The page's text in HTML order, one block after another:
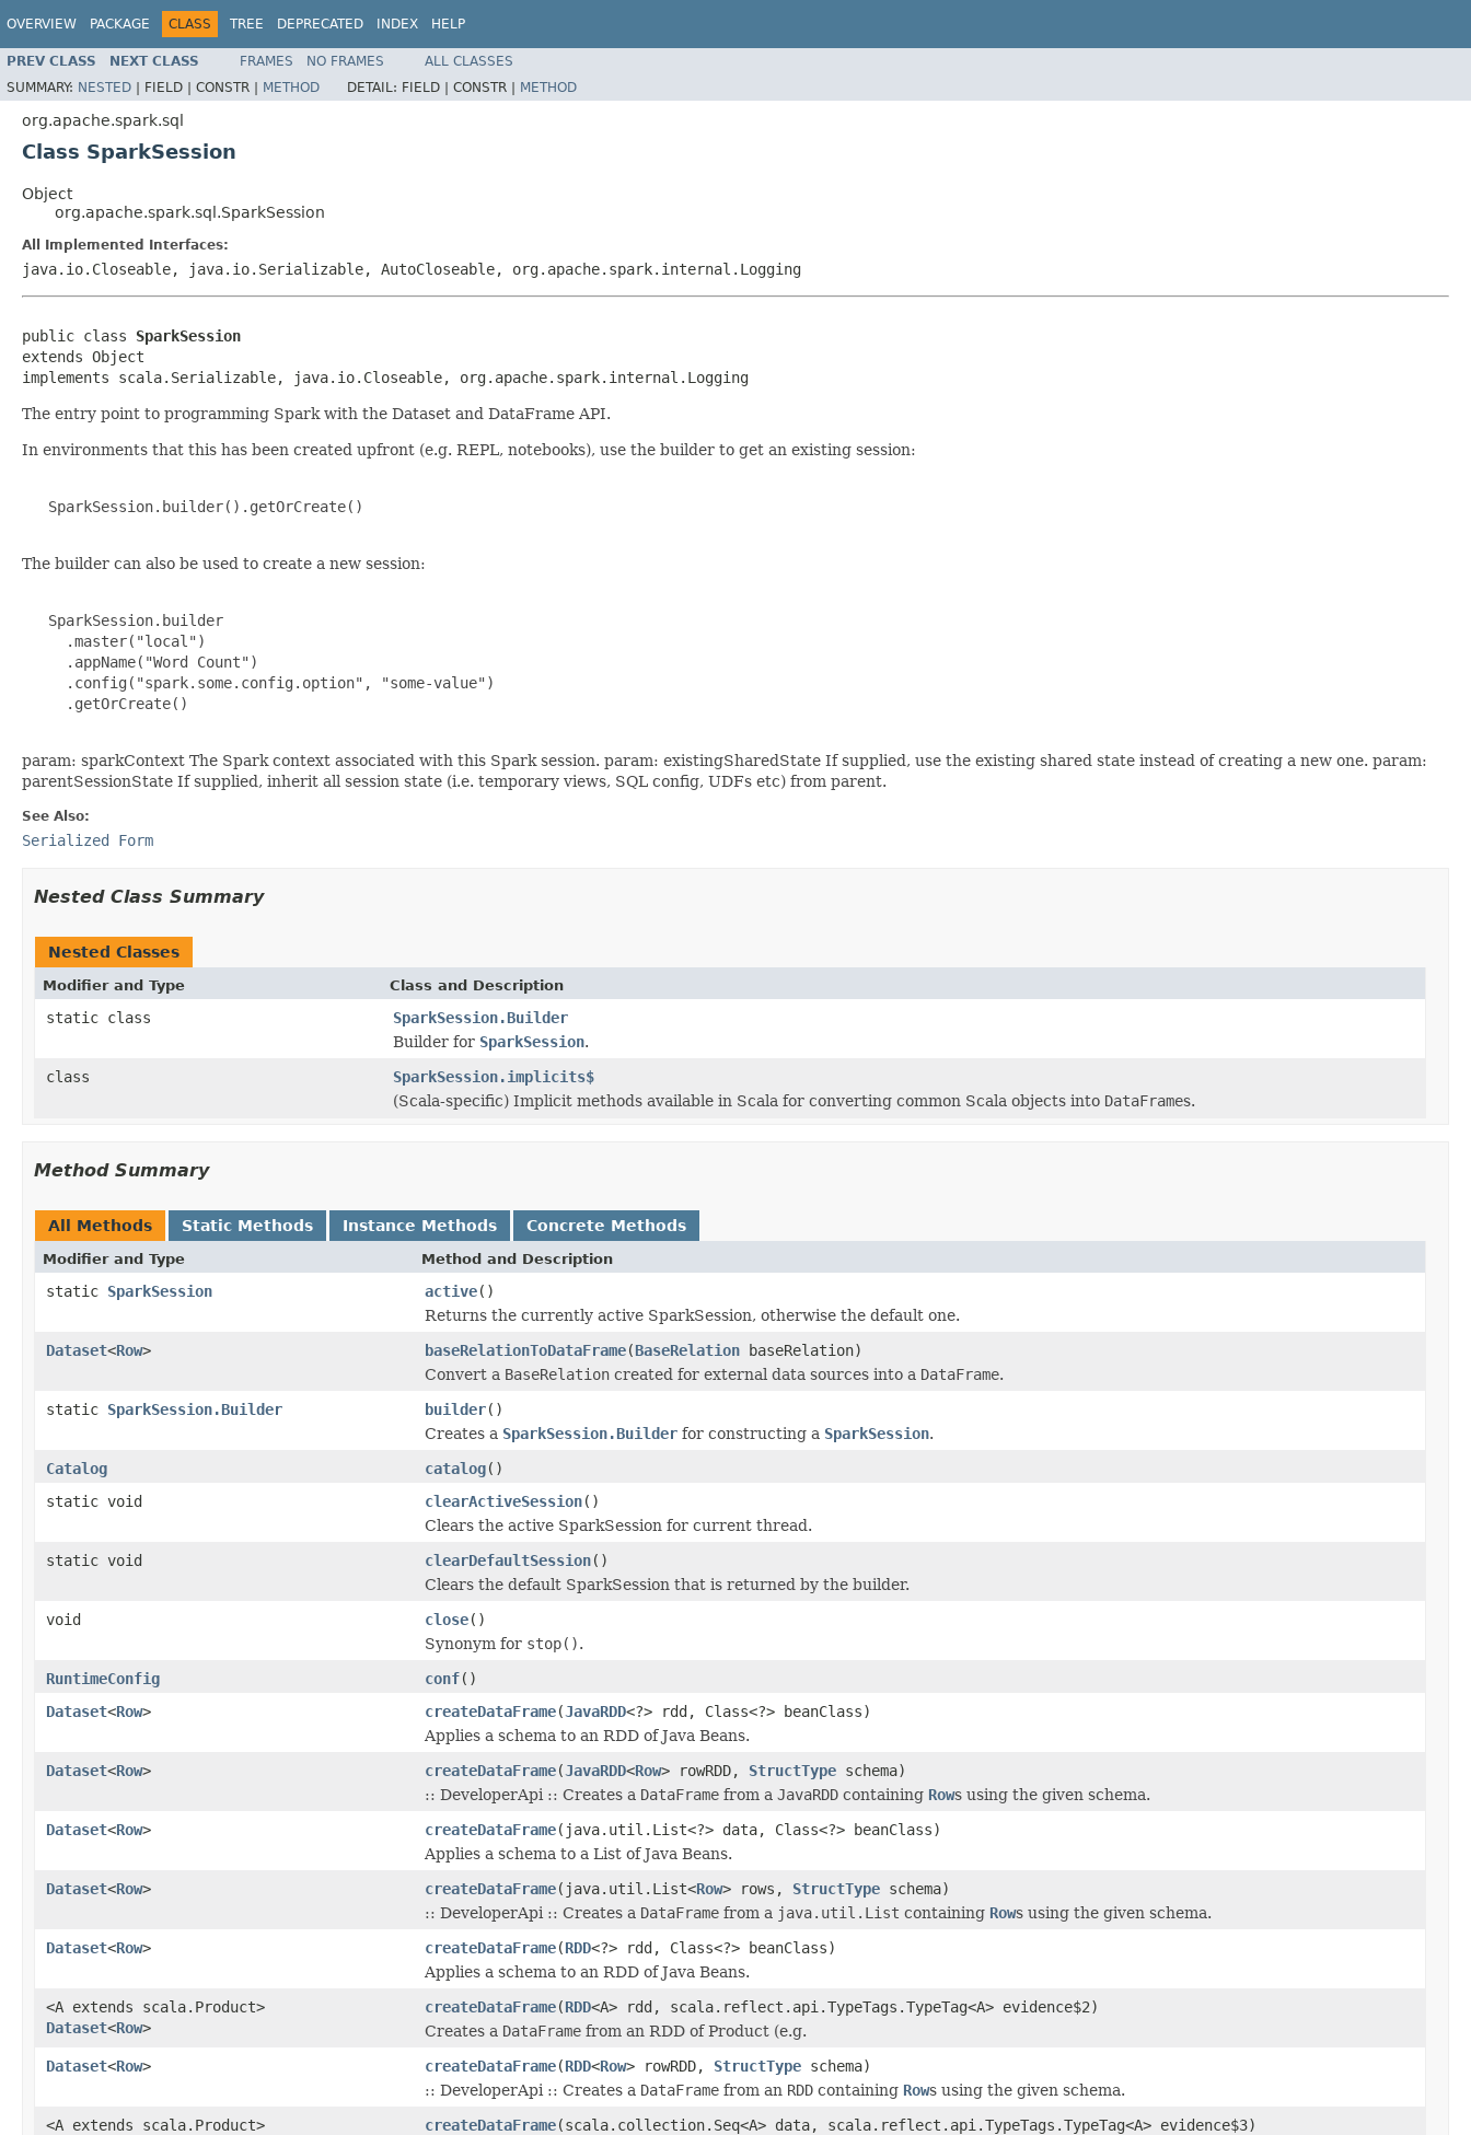
OVERVIEW PACKAGE CLASS TREE DEPRECATED INDEX HELP
PREV CLASS NEXT CLASS FRAMES NO FRAMES
ALL CLASSES
SUMMARY: NESTED | FIELD | CONSTR | METHOD DETAIL: FIELD | CONSTR | METHOD
org.apache.spark.sql
Class SparkSession
Object
org.apache.spark.sql.SparkSession
All Implemented Interfaces:
java.io.Closeable, java.io.Serializable, AutoCloseable, org.apache.spark.internal.Logging
public class SparkSession
extends Object
implements scala.Serializable, java.io.Closeable, org.apache.spark.internal.Logging
The entry point to programming Spark with the Dataset and DataFrame API.
In environments that this has been created upfront (e.g. REPL, notebooks), use the builder to get an existing session:
   SparkSession.builder().getOrCreate()
The builder can also be used to create a new session:
   SparkSession.builder
     .master("local")
     .appName("Word Count")
     .config("spark.some.config.option", "some-value")
     .getOrCreate()
param: sparkContext The Spark context associated with this Spark session. param: existingSharedState If supplied, use the existing shared state instead of creating a new one. param:
parentSessionState If supplied, inherit all session state (i.e. temporary views, SQL config, UDFs etc) from parent.
See Also:
Serialized Form
Nested Class Summary
Nested Classes
Modifier and Type Class and Description
static class
SparkSession.Builder
Builder for SparkSession.
class
SparkSession.implicits$
(Scala-specific) Implicit methods available in Scala for converting common Scala objects into DataFrames.
Method Summary
All Methods Static Methods Instance Methods Concrete Methods
Modifier and Type Method and Description
static SparkSession active()
Returns the currently active SparkSession, otherwise the default one.
Dataset<Row> baseRelationToDataFrame(BaseRelation baseRelation)
Convert a BaseRelation created for external data sources into a DataFrame.
static SparkSession.Builder builder()
Creates a SparkSession.Builder for constructing a SparkSession.
Catalog
catalog()
static void
clearActiveSession()
Clears the active SparkSession for current thread.
static void
clearDefaultSession()
Clears the default SparkSession that is returned by the builder.
void
close()
Synonym for stop().
RuntimeConfig
conf()
Dataset<Row> createDataFrame(JavaRDD<?> rdd, Class<?> beanClass)
Applies a schema to an RDD of Java Beans.
Dataset<Row> createDataFrame(JavaRDD<Row> rowRDD, StructType schema)
:: DeveloperApi :: Creates a DataFrame from a JavaRDD containing Rows using the given schema.
Dataset<Row> createDataFrame(java.util.List<?> data, Class<?> beanClass)
Applies a schema to a List of Java Beans.
Dataset<Row> createDataFrame(java.util.List<Row> rows, StructType schema)
:: DeveloperApi :: Creates a DataFrame from a java.util.List containing Rows using the given schema.
Dataset<Row> createDataFrame(RDD<?> rdd, Class<?> beanClass)
Applies a schema to an RDD of Java Beans.
<A extends scala.Product>
Dataset<Row>
createDataFrame(RDD<A> rdd, scala.reflect.api.TypeTags.TypeTag<A> evidence$2)
Creates a DataFrame from an RDD of Product (e.g.
Dataset<Row> createDataFrame(RDD<Row> rowRDD, StructType schema)
:: DeveloperApi :: Creates a DataFrame from an RDD containing Rows using the given schema.
<A extends scala.Product>
createDataFrame(scala.collection.Seq<A> data, scala.reflect.api.TypeTags.TypeTag<A> evidence$3)